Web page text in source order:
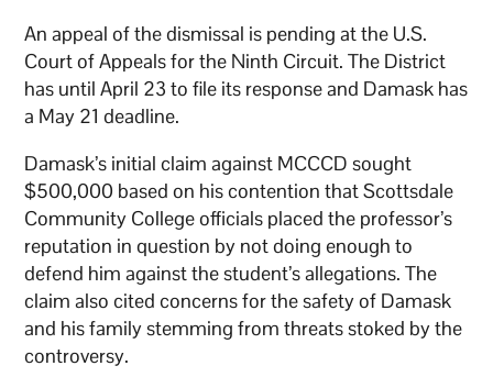
An appeal of the dismissal is pending at the U.S.
Court of Appeals for the Ninth Circuit. The District
has until April 23 to file its response and Damask has
a May 21 deadline.
Damask’s initial claim against MCCCD sought
$500,000 based on his contention that Scottsdale
Community College officials placed the professor’s
reputation in question by not doing enough to
defend him against the student’s allegations. The
claim also cited concerns for the safety of Damask
and his family stemming from threats stoked by the
controversy.